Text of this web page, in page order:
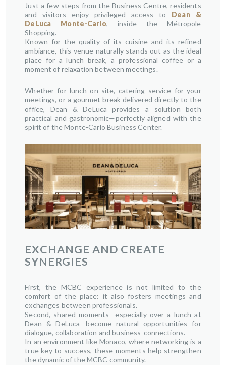
Just a few steps from the Business Centre, residents
and visitors enjoy privileged access to Dean &
DeLuca Monte-Carlo, inside the Métropole
Shopping.
Known for the quality of its cuisine and its refined
ambiance, this venue naturally stands out as the ideal
place for a lunch break, a professional coffee or a
moment of relaxation between meetings.
Whether for lunch on site, catering service for your
meetings, or a gourmet break delivered directly to the
office, Dean & DeLuca provides a solution both
practical and gastronomic—perfectly aligned with the
spirit of the Monte-Carlo Business Center.
EXCHANGE AND CREATE
SYNERGIES
First, the MCBC experience is not limited to the
comfort of the place: it also fosters meetings and
exchanges between professionals.
Second, shared moments—especially over a lunch at
Dean & DeLuca—become natural opportunities for
dialogue, collaboration and business-connections.
In an environment like Monaco, where networking is a
true key to success, these moments help strengthen
the dynamic of the MCBC community.